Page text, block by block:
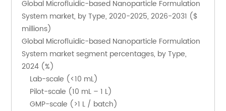
Global Microfluidic-based Nanoparticle Formulation
System market, by Type, 2020-2025, 2026-2031 ($
millions)
Global Microfluidic-based Nanoparticle Formulation
System market segment percentages, by Type,
2024 (%)
    Lab-scale (<10 mL)
    Pilot-scale (10 mL – 1 L)
    GMP-scale (>1 L / batch)